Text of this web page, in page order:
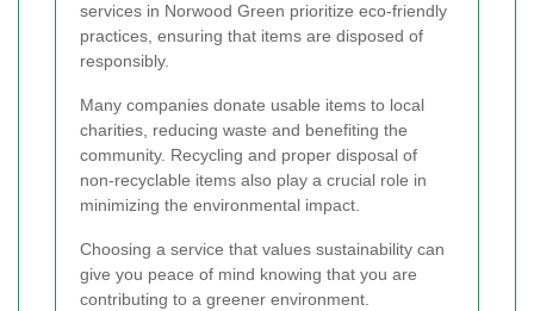
services in Norwood Green prioritize eco-friendly
practices, ensuring that items are disposed of
responsibly.
Many companies donate usable items to local
charities, reducing waste and benefiting the
community. Recycling and proper disposal of
non-recyclable items also play a crucial role in
minimizing the environmental impact.
Choosing a service that values sustainability can
give you peace of mind knowing that you are
contributing to a greener environment.